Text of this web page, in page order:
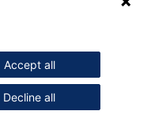
Accept all
Decline all